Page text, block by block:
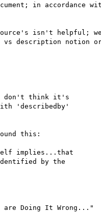
in accordance
isn't helpful;
description notion or
I don't think it's
'describedby'
this:
implies...that
by the
Doing It Wrong..."